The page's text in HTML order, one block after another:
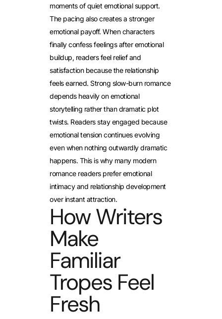
moments of quiet emotional support.
The pacing also creates a stronger
emotional payoff. When characters
finally confess feelings after emotional
buildup, readers feel relief and
satisfaction because the relationship
feels earned. Strong slow-burn romance
depends heavily on emotional
storytelling rather than dramatic plot
twists. Readers stay engaged because
emotional tension continues evolving
even when nothing outwardly dramatic
happens. This is why many modern
romance readers prefer emotional
intimacy and relationship development
over instant attraction.
How Writers
Make
Familiar
Tropes Feel
Fresh